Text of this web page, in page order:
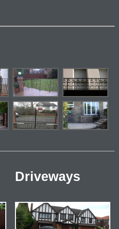
Driveways